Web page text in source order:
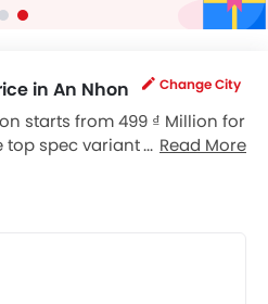
in An Nhon Change City
starts from 499 ₫ Million for
spec variant RS costs at
Read More